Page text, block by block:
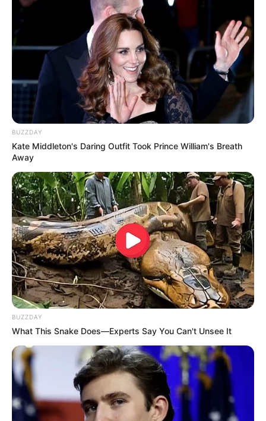
BUZZDAY
Kate Middleton's Daring Outfit Took Prince William's Breath
Away
BUZZDAY
What This Snake Does—Experts Say You Can't Unsee It